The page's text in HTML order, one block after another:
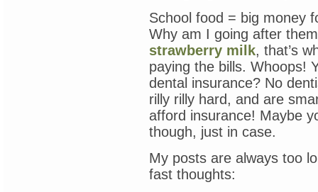
School food = big money
Why am I going after
strawberry milk, that’s
paying the bills. Whoops!
dental insurance? No
rilly rilly hard, and are
afford insurance! Maybe
though, just in case.
My posts are always too
fast thoughts: